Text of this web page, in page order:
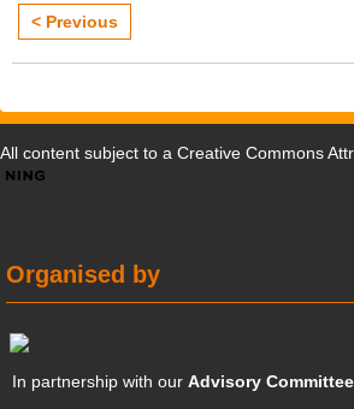
< Previous
All content subject to a Creative Commons
Organised by
In partnership with ourAdvisory Committee